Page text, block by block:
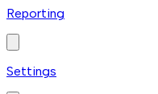
Reporting
Settings